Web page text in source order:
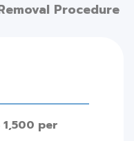
Procedure
per